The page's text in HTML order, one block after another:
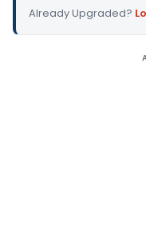
Already Upgraded?